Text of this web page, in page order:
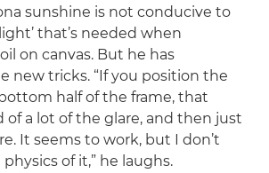
sunshine is not conducive to
that’s needed when
on canvas. But he has
new tricks. “If you position the
half of the frame, that
of a lot of the glare, and then just
It seems to work, but I don’t
of it,” he laughs.